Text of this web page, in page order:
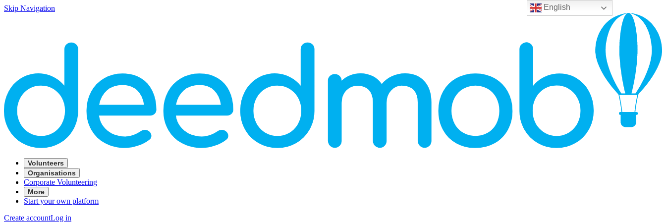
English
Skip Navigation
Volunteers
Organisations
Corporate Volunteering
More
Start your own platform
Create accountLog in